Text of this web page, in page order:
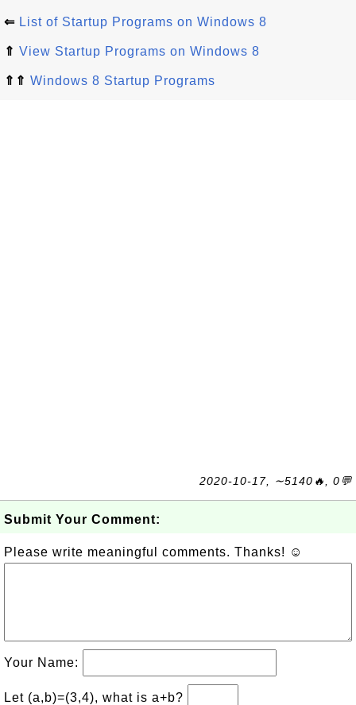
⇐ List of Startup Programs on Windows 8
⇑ View Startup Programs on Windows 8
⇑⇑ Windows 8 Startup Programs
2020-10-17, ∼5140🔥, 0💬
Submit Your Comment:
Please write meaningful comments. Thanks! ☺
Your Name:
Let (a,b)=(3,4), what is a+b?